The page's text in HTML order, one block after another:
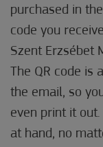
purchased in
code you
Szent Erzsébet
The QR code is
the email, so
even print it
at hand, no